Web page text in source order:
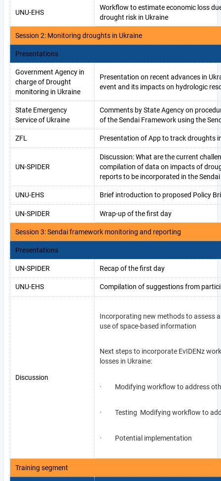
UNU-EHS
Workflow to estimate economic loss
drought risk in Ukraine
Session 2: Monitoring droughts in Ukraine
Presentations
Government Agency in
charge of Drought
monitoring in Ukraine
Presentation on recent advances in
event and its impacts on hydrologic
State Emergency
Service of Ukraine
Comments by State Agency on
of the Sendai Framework using the
ZFL Presentation of App to track droughts
UN-SPIDER
Discussion: What are the current
compilation of data on impacts of
reports to be incorporated in the
UNU-EHS Brief introduction to proposed Policy
UN-SPIDER Wrap-up of the first day
Session 3: Sendai framework monitoring and reporting
Presentations
UN-SPIDER Recap of the first day
UNU-EHS Compilation of suggestions from
Discussion
Incorporating new methods to assess
use of space-based information
Next steps to incorporate EvIDENz
losses in Ukraine:
· Modifying workflow to address
· Testing Modifying workflow to
· Potential implementation
Training segment